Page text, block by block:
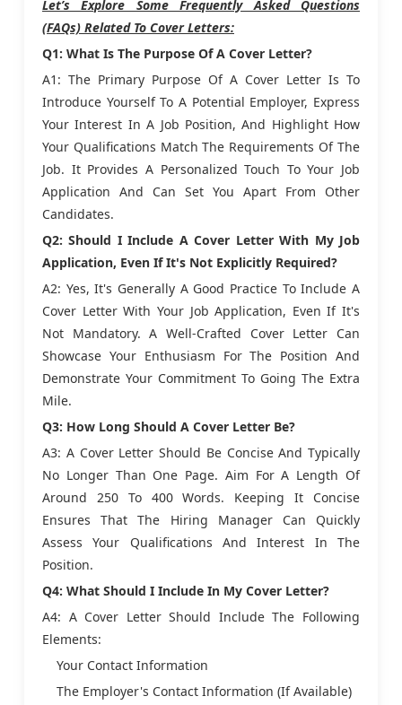
Let’s Explore Some Frequently Asked Questions
(FAQs) Related To Cover Letters:
Q1: What Is The Purpose Of A Cover Letter?
A1: The Primary Purpose Of A Cover Letter Is To
Introduce Yourself To A Potential Employer, Express
Your Interest In A Job Position, And Highlight How
Your Qualifications Match The Requirements Of The
Job. It Provides A Personalized Touch To Your Job
Application And Can Set You Apart From Other
Candidates.
Q2: Should I Include A Cover Letter With My Job
Application, Even If It's Not Explicitly Required?
A2: Yes, It's Generally A Good Practice To Include A
Cover Letter With Your Job Application, Even If It's
Not Mandatory. A Well-Crafted Cover Letter Can
Showcase Your Enthusiasm For The Position And
Demonstrate Your Commitment To Going The Extra
Mile.
Q3: How Long Should A Cover Letter Be?
A3: A Cover Letter Should Be Concise And Typically
No Longer Than One Page. Aim For A Length Of
Around 250 To 400 Words. Keeping It Concise
Ensures That The Hiring Manager Can Quickly
Assess Your Qualifications And Interest In The
Position.
Q4: What Should I Include In My Cover Letter?
A4: A Cover Letter Should Include The Following
Elements:
Your Contact Information
The Employer's Contact Information (if Available)